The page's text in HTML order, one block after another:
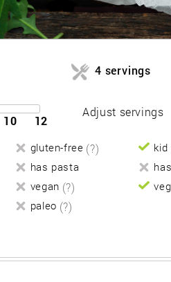
4 servings
10 12
Adjust servings
gluten-free (?)
kid
has pasta
vegan (?)
paleo (?)